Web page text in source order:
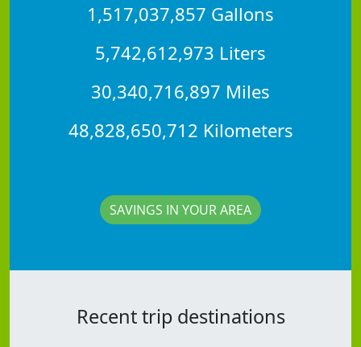
1,517,037,857 Gallons
5,742,612,973 Liters
30,340,716,897 Miles
48,828,650,712 Kilometers
SAVINGS IN YOUR AREA
Recent trip destinations